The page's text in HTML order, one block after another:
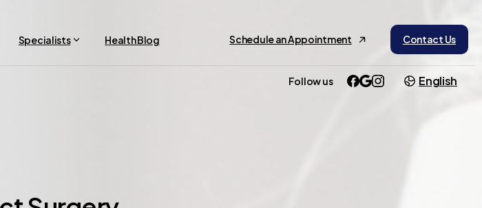
Specialists Health Blog Schedule an Appointment Contact Us
Follow us English